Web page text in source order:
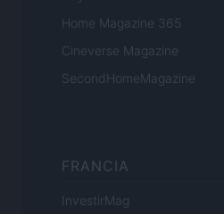
Home Magazine 365
Cineverse Magazine
SecondHomeMagazine
FRANCIA
InvestirMag